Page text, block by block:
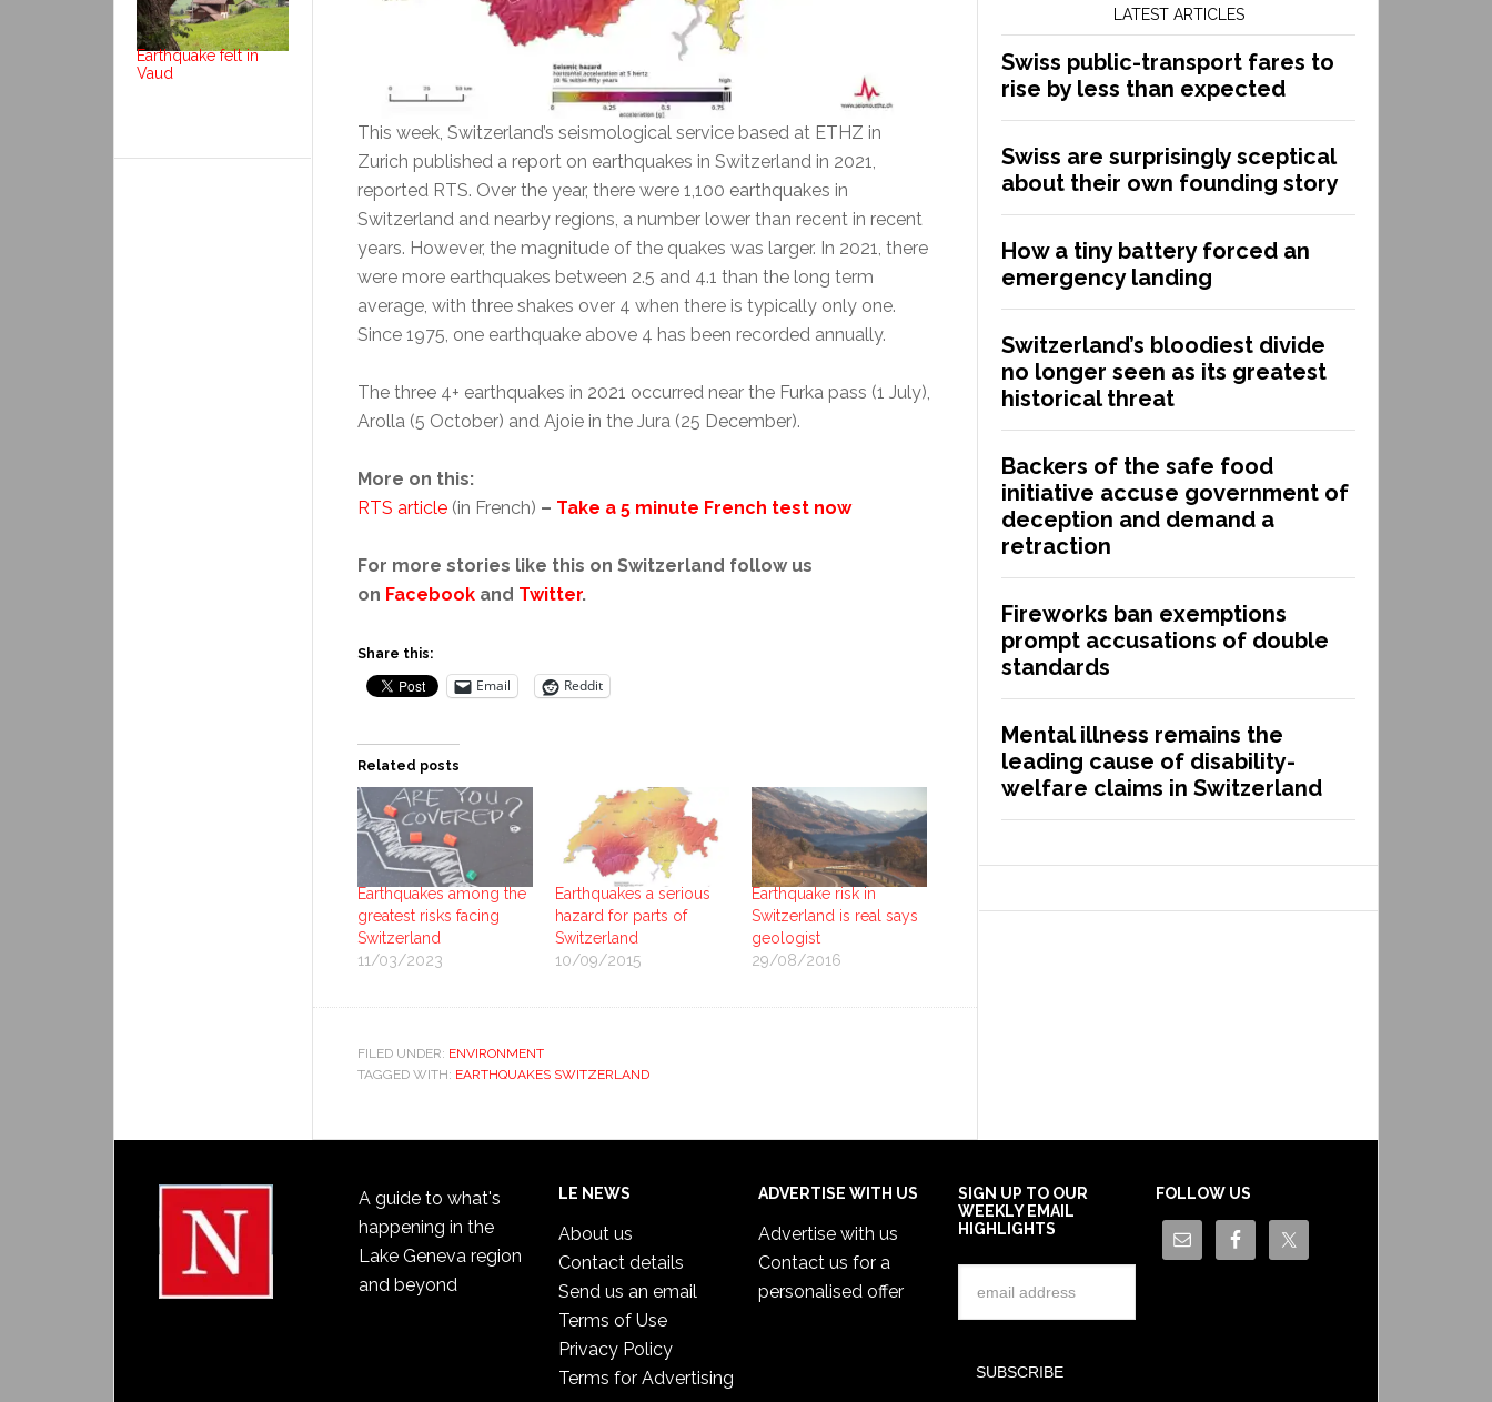
This week, Switzerland’s seismological service based at ETHZ in
Zurich published a report on earthquakes in Switzerland in 2021,
reported RTS. Over the year, there were 1,100 earthquakes in
Switzerland and nearby regions, a number lower than recent in recent
years. However, the magnitude of the quakes was larger. In 2021, there
were more earthquakes between 2.5 and 4.1 than the long term
average, with three shakes over 4 when there is typically only one.
Since 1975, one earthquake above 4 has been recorded annually.
The three 4+ earthquakes in 2021 occurred near the Furka pass (1 July),
Arolla (5 October) and Ajoie in the Jura (25 December).
More on this:
RTS article (in French) – Take a 5 minute French test now
For more stories like this on Switzerland follow us
on Facebook and Twitter.
Share this:
Email Reddit
Related posts
Earthquakes among the
greatest risks facing
Switzerland
11/03/2023
Earthquakes a serious
hazard for parts of
Switzerland
10/09/2015
Earthquake risk in
Switzerland is real says
geologist
29/08/2016
FILED UNDER: ENVIRONMENT
TAGGED WITH: EARTHQUAKES SWITZERLAND
LATEST ARTICLES
Swiss public-transport fares to
rise by less than expected
Swiss are surprisingly sceptical
about their own founding story
How a tiny battery forced an
emergency landing
Switzerland’s bloodiest divide
no longer seen as its greatest
historical threat
Backers of the safe food
initiative accuse government of
deception and demand a
retraction
Fireworks ban exemptions
prompt accusations of double
standards
Mental illness remains the
leading cause of disability-
welfare claims in Switzerland
Earthquake felt in
Vaud
A guide to what's
happening in the
Lake Geneva region
and beyond
LE NEWS
About us
Contact details
Send us an email
Terms of Use
Privacy Policy
Terms for Advertising
ADVERTISE WITH US
Advertise with us
Contact us for a
personalised offer
SIGN UP TO OUR
WEEKLY EMAIL
HIGHLIGHTS
FOLLOW US